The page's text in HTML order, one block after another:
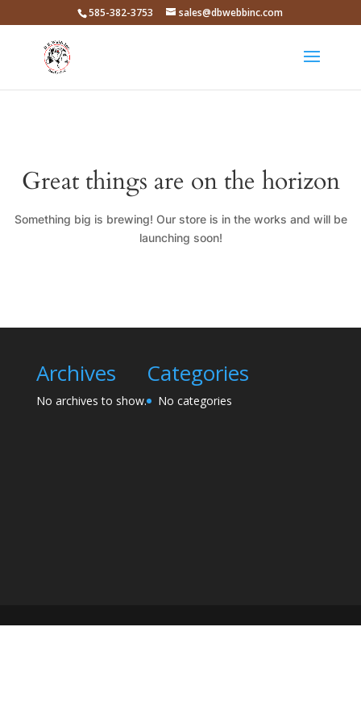
585-382-3753 sales@dbwebbinc.com
Great things are on the horizon
Something big is brewing! Our store is in the works and will be
launching soon!
Archives
No archives to show.
Categories
No categories